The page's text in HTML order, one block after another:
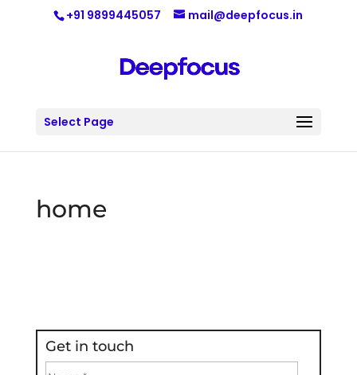
+91 9899445057 mail@deepfocus.in
Select Page
home
Get in touch